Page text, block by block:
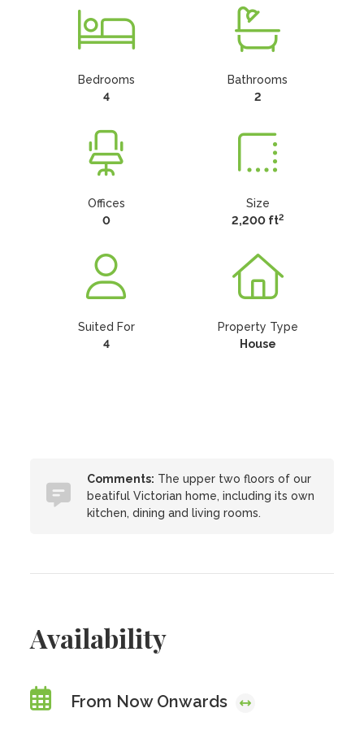
Bedrooms
4
Bathrooms
2
Offices
0
Size
2,200 ft2
Suited For
4
Property Type
House
Comments: The upper two floors of our
beatiful Victorian home, including its own
kitchen, dining and living rooms.
Availability
From Now Onwards